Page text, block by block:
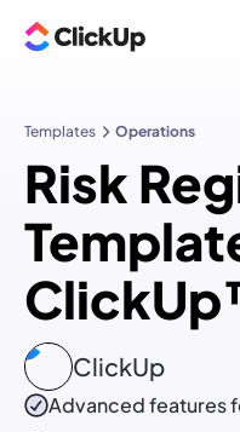
Templates Operations
Risk
ClickUp
Advanced features